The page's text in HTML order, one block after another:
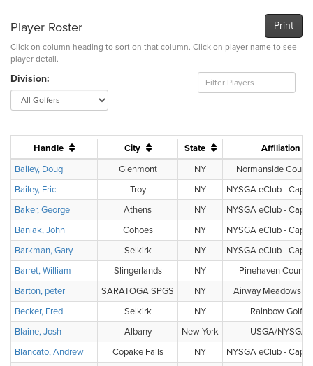
Print
Player Roster
Click on column heading to sort on that column. Click on player name to see
player detail.
Division:
Handle City State
Affiliation
Bailey, Doug
Glenmont NY
Normanside
Bailey, Eric
Troy NY
NYSGA eClub -
Baker, George
Athens NY
NYSGA eClub -
Baniak, John
Cohoes NY
NYSGA eClub -
Barkman, Gary
Selkirk NY
NYSGA eClub -
Barret, William
Slingerlands NY
Pinehaven
Barton, peter
SARATOGA SPGS NY
Airway Meadows
Becker, Fred
Selkirk NY
Rainbow Golf
Blaine, Josh
Albany New York
USGA/NYSGA
Blancato, Andrew
Copake Falls NY
NYSGA eClub -